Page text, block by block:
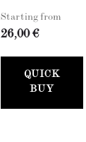
Starting from
26,00 €
QUICK
BUY